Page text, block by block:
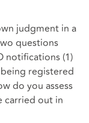
judgment in a
questions
notifications (1)
registered
do you assess
carried out in